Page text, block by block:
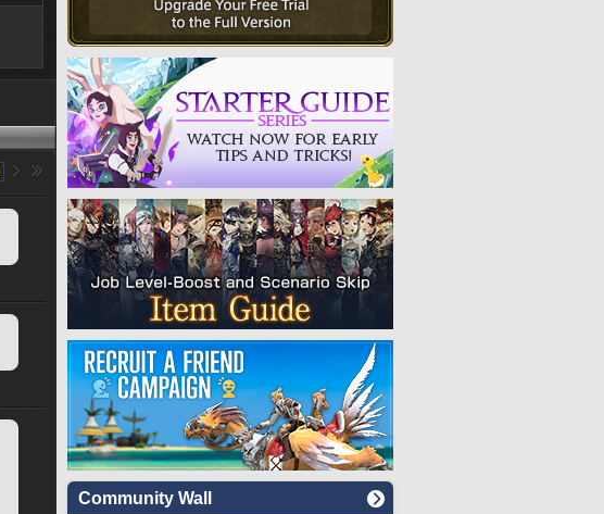
Community Wall